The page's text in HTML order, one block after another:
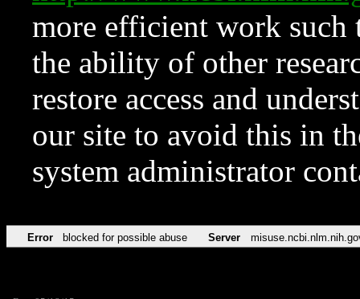
more efficient work such
the ability of other
restore access and
our site to avoid this in
system administrator
Error blocked for possible abuse Server